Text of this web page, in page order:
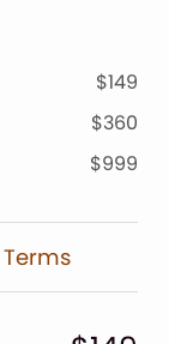
$149
$360
$999